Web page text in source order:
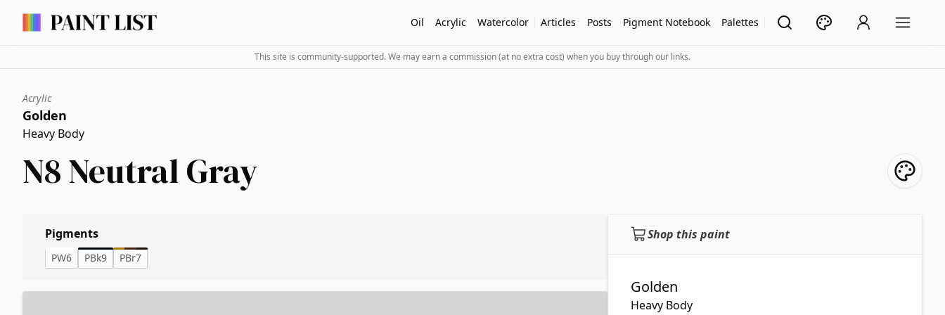
Oil Acrylic Watercolor Articles Posts Pigment Notebook Palettes
This site is community-supported. We may earn a commission (at no extra cost) when you buy through our links.
Acrylic
Golden
Heavy Body
N8 Neutral Gray
Shop this paint
Golden
Heavy Body
Pigments
PW6 PBk9 PBr7